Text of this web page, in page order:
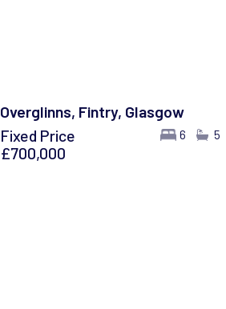
Overglinns, Fintry, Glasgow
6 5
Fixed Price
£700,000